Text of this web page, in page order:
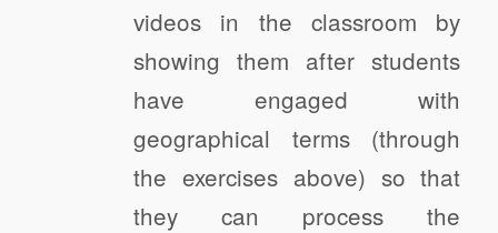
videos in the classroom by
showing them after students
have engaged with
geographical terms (through
the exercises above) so that
they can process the